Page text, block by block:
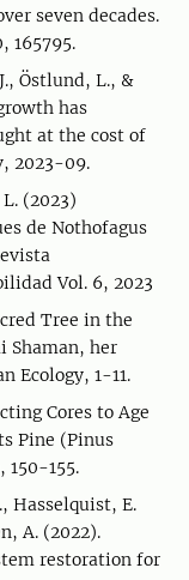
seven decades.
165795.
Östlund, L., &
has
at the cost of
2023-09.
(2023)
de Nothofagus
Vol. 6, 2023
Tree in the
Shaman, her
Ecology, 1-11.
Cores to Age
Pine (Pinus
150-155.
Hasselquist, E.
A. (2022).
restoration for